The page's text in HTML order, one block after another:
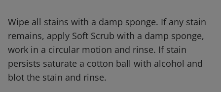
Wipe all stains with a damp sponge. If any stain
remains, apply Soft Scrub with a damp sponge,
work in a circular motion and rinse. If stain
persists saturate a cotton ball with alcohol and
blot the stain and rinse.